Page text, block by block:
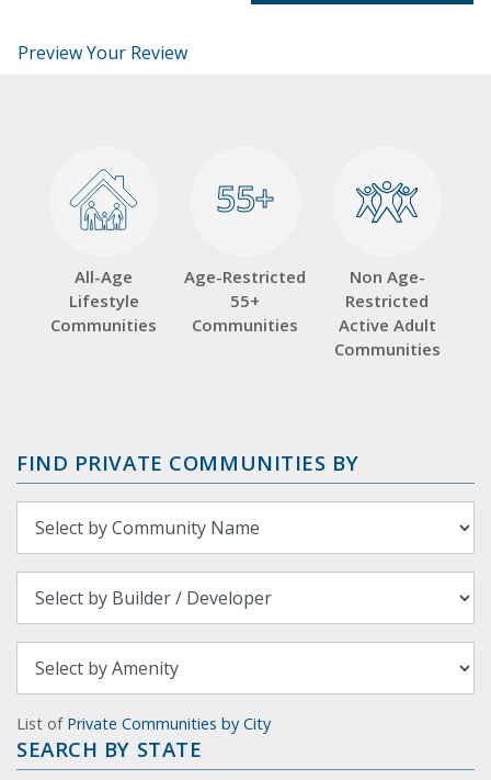
Preview Your Review
All-Age
Lifestyle
Communities
55+
55+
Age-Restricted
55+
Communities
Non Age-
Restricted
Active Adult
Communities
FIND PRIVATE COMMUNITIES BY
List of Private Communities by City
SEARCH BY STATE